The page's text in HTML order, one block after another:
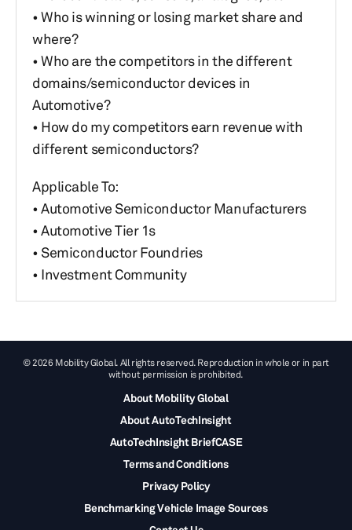
• Who is winning or losing market share and
where?
• Who are the competitors in the different
domains/semiconductor devices in
Automotive?
• How do my competitors earn revenue with
different semiconductors?
Applicable To:
• Automotive Semiconductor Manufacturers
• Automotive Tier 1s
• Semiconductor Foundries
• Investment Community
© 2026 Mobility Global. All rights reserved. Reproduction in whole or in part
without permission is prohibited.
About Mobility Global
About AutoTechInsight
AutoTechInsight BriefCASE
Terms and Conditions
Privacy Policy
Benchmarking Vehicle Image Sources